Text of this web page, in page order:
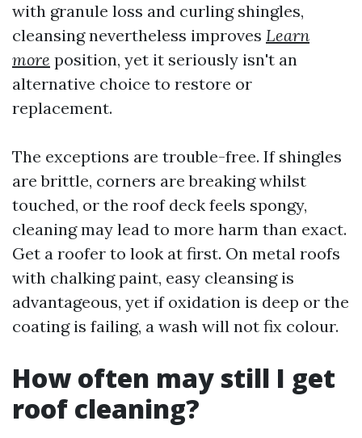
with granule loss and curling shingles,
cleansing nevertheless improves Learn
more position, yet it seriously isn't an
alternative choice to restore or
replacement.
The exceptions are trouble-free. If shingles
are brittle, corners are breaking whilst
touched, or the roof deck feels spongy,
cleaning may lead to more harm than exact.
Get a roofer to look at first. On metal roofs
with chalking paint, easy cleansing is
advantageous, yet if oxidation is deep or the
coating is failing, a wash will not fix colour.
How often may still I get
roof cleaning?